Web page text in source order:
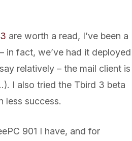
are worth a read, I’ve been a
in fact, we’ve had it deployed
relatively – the mail client is
I also tried the Tbird 3 beta
less success.
901 I have, and for